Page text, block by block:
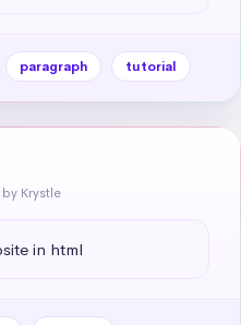
paragraph tutorial
by Krystle
in html